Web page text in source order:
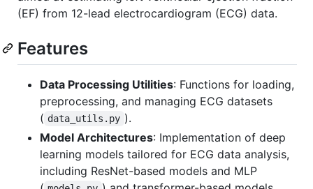
(EF) from 12-lead electrocardiogram (ECG) data.
Features
Data Processing Utilities: Functions for loading,
preprocessing, and managing ECG datasets
( data_utils.py ).
Model Architectures: Implementation of deep
learning models tailored for ECG data analysis,
including ResNet-based models and MLP